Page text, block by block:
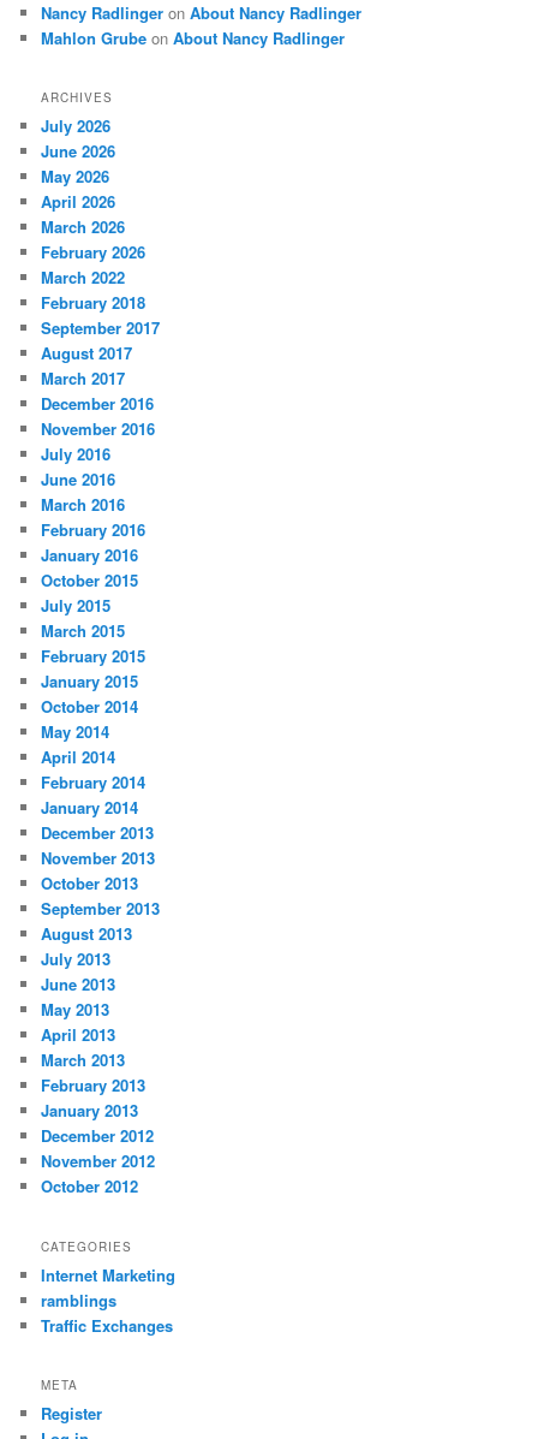
Nancy Radlinger onAbout Nancy Radlinger
Mahlon Grube onAbout Nancy Radlinger
ARCHIVES
July 2026
June 2026
May 2026
April 2026
March 2026
February 2026
March 2022
February 2018
September 2017
August 2017
March 2017
December 2016
November 2016
July 2016
June 2016
March 2016
February 2016
January 2016
October 2015
July 2015
March 2015
February 2015
January 2015
October 2014
May 2014
April 2014
February 2014
January 2014
December 2013
November 2013
October 2013
September 2013
August 2013
July 2013
June 2013
May 2013
April 2013
March 2013
February 2013
January 2013
December 2012
November 2012
October 2012
CATEGORIES
Internet Marketing
ramblings
Traffic Exchanges
META
Register